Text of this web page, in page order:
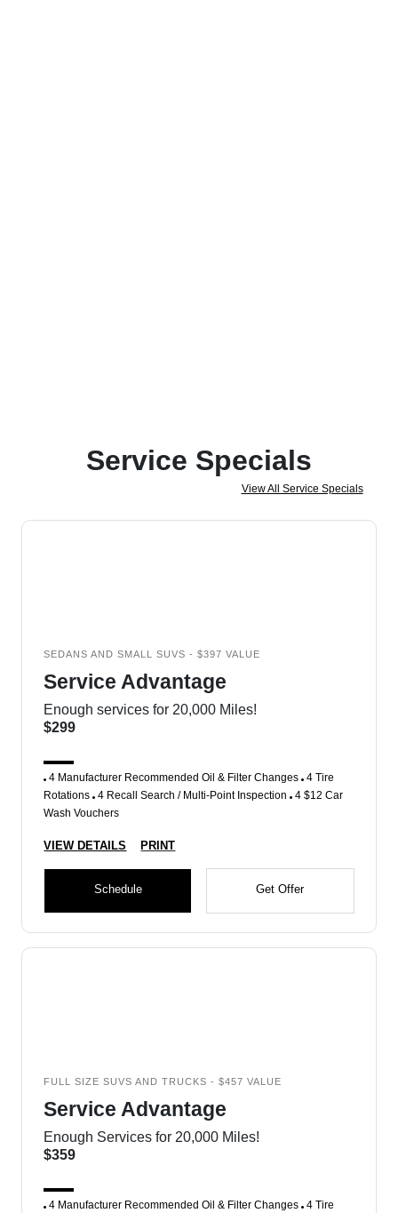
Service Specials
View All Service Specials
SEDANS AND SMALL SUVS - $397 VALUE
Service Advantage
Enough services for 20,000 Miles!
$299
4 Manufacturer Recommended Oil & Filter Changes 4 Tire
Rotations 4 Recall Search / Multi-Point Inspection 4 $12 Car
Wash Vouchers
VIEW DETAILS PRINT
Schedule Get Offer
FULL SIZE SUVS AND TRUCKS - $457 VALUE
Service Advantage
Enough Services for 20,000 Miles!
$359
4 Manufacturer Recommended Oil & Filter Changes 4 Tire